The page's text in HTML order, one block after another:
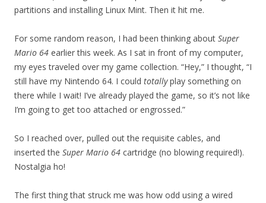
partitions and installing Linux Mint. Then it hit me.
For some random reason, I had been thinking about Super
Mario 64 earlier this week. As I sat in front of my computer,
my eyes traveled over my game collection. “Hey,” I thought, “I
still have my Nintendo 64. I could totallyplay something on
there while I wait! I’ve already played the game, so it’s not like
I’m going to get too attached or engrossed.”
So I reached over, pulled out the requisite cables, and
inserted the Super Mario 64 cartridge (no blowing required!).
Nostalgia ho!
The first thing that struck me was how odd using a wired